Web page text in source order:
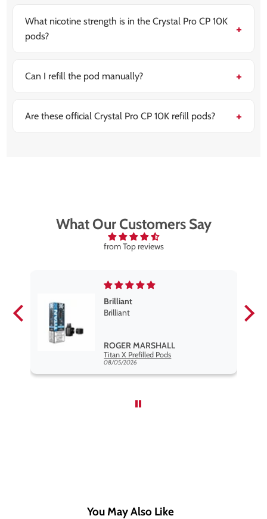
What nicotine strength is in the Crystal Pro CP 10K
pods?
Can I refill the pod manually?
filling.
Are these official Crystal Pro CP 10K refill pods?
What Our Customers Say
from Top reviews
Brilliant
Brilliant
ROGER MARSHALL
Titan X Prefilled Pods
08/05/2026
You May Also Like